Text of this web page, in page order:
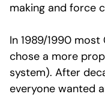
making and force
In 1989/1990
chose a more
system). After
everyone wanted